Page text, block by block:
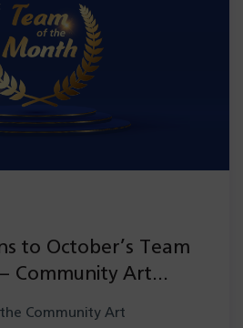
to October’s Team
Community Art
Community Art